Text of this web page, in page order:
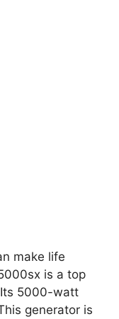
make life
is a top
Its 5000-watt
generator is